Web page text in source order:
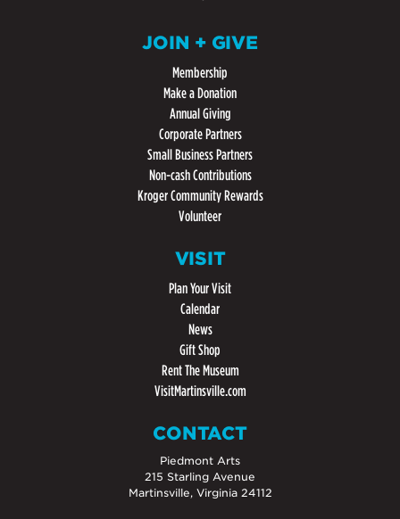
JOIN + GIVE
Membership
Make a Donation
Annual Giving
Corporate Partners
Small Business Partners
Non-cash Contributions
Kroger Community Rewards
Volunteer
VISIT
Plan Your Visit
Calendar
News
Gift Shop
Rent The Museum
VisitMartinsville.com
CONTACT
Piedmont Arts
215 Starling Avenue
Martinsville, Virginia 24112